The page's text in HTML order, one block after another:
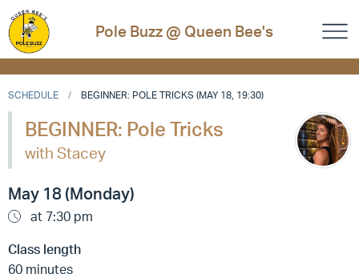
Pole Buzz @ Queen Bee's
SCHEDULE BEGINNER: POLE TRICKS (MAY 18, 19:30)
BEGINNER: Pole Tricks
with Stacey
May 18 (Monday)
at 7:30 pm
Class length
60 minutes